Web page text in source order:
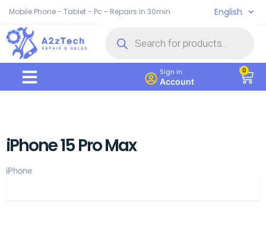
Mobile Phone - Tablet - Pc - Repairs In 30min English
Sign in
Account
0
iPhone 15 Pro Max
iPhone